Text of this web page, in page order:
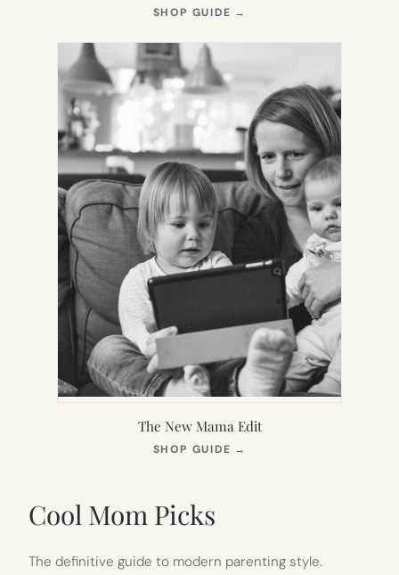
SHOP GUIDE →
NEW
The New Mama Edit
SHOP GUIDE →
Cool Mom Picks
The definitive guide to modern parenting style.